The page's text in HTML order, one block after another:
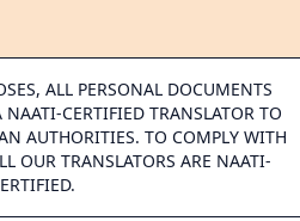
ALL PERSONAL DOCUMENTS
CERTIFIED TRANSLATOR TO
AUTHORITIES. TO COMPLY WITH
OUR TRANSLATORS ARE NAATI-